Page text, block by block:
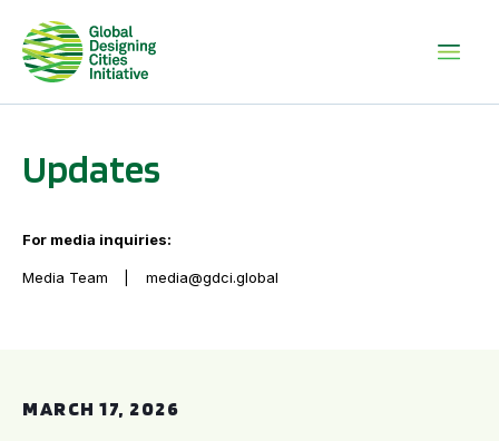
Updates
For media inquiries:
Media Team media@gdci.global
MARCH 17, 2026